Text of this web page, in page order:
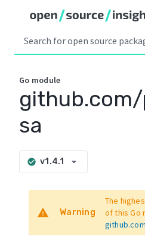
Go module
sa
check_circle v1.4.1 arrow_drop_down
warning Warning
The
of this Go